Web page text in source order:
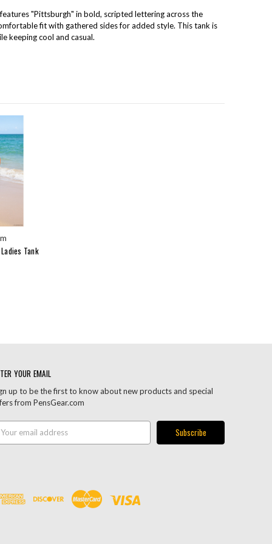
"Pittsburgh" in bold, scripted lettering across the
fit with gathered sides for added style. This tank is
keeping cool and casual.
Tank
YOUR EMAIL
up to be the first to know about new products and special
from PensGear.com